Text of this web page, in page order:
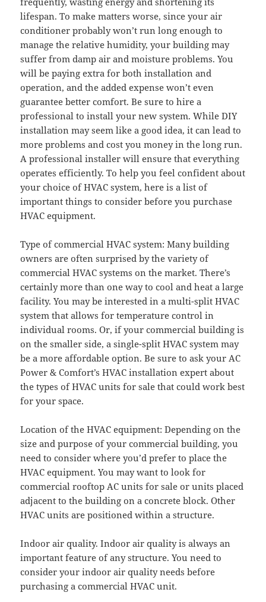
lifespan. To make matters worse, since your air
conditioner probably won’t run long enough to
manage the relative humidity, your building may
suffer from damp air and moisture problems. You
will be paying extra for both installation and
operation, and the added expense won’t even
guarantee better comfort. Be sure to hire a
professional to install your new system. While DIY
installation may seem like a good idea, it can lead to
more problems and cost you money in the long run.
A professional installer will ensure that everything
operates efficiently. To help you feel confident about
your choice of HVAC system, here is a list of
important things to consider before you purchase
HVAC equipment.
Type of commercial HVAC system: Many building
owners are often surprised by the variety of
commercial HVAC systems on the market. There’s
certainly more than one way to cool and heat a large
facility. You may be interested in a multi-split HVAC
system that allows for temperature control in
individual rooms. Or, if your commercial building is
on the smaller side, a single-split HVAC system may
be a more affordable option. Be sure to ask your AC
Power & Comfort’s HVAC installation expert about
the types of HVAC units for sale that could work best
for your space.
Location of the HVAC equipment: Depending on the
size and purpose of your commercial building, you
need to consider where you’d prefer to place the
HVAC equipment. You may want to look for
commercial rooftop AC units for sale or units placed
adjacent to the building on a concrete block. Other
HVAC units are positioned within a structure.
Indoor air quality. Indoor air quality is always an
important feature of any structure. You need to
consider your indoor air quality needs before
purchasing a commercial HVAC unit.